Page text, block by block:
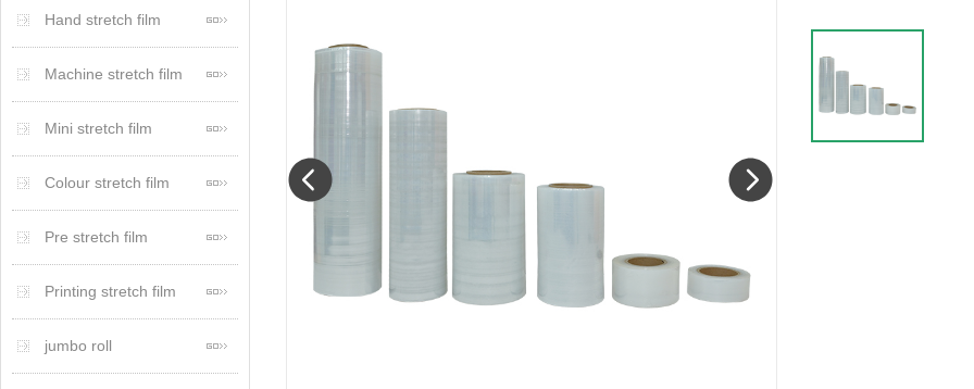
Hand stretch film
Machine stretch film
Mini stretch film
Colour stretch film
Pre stretch film
Printing stretch film
jumbo roll